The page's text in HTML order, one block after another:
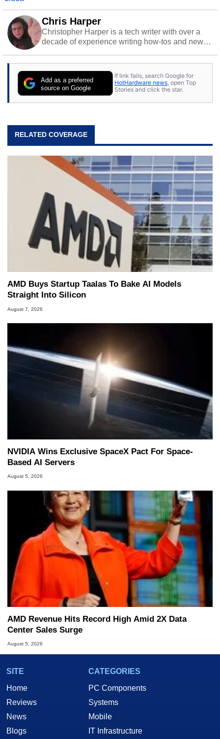
Chris Harper
Christopher Harper is a tech writer with over a
decade of experience writing how-tos and news.
action games.
Add as a preferred
source on Google
If link fails, search Google for
HotHardware news, open Top
Stories and click the star.
RELATED COVERAGE
AMD Buys Startup Taalas To Bake AI Models
Straight Into Silicon
August 7, 2026
NVIDIA Wins Exclusive SpaceX Pact For Space-
Based AI Servers
August 5, 2026
AMD Revenue Hits Record High Amid 2X Data
Center Sales Surge
August 5, 2026
SITE
Home
Reviews
News
Blogs
CATEGORIES
PC Components
Systems
Mobile
IT Infrastructure